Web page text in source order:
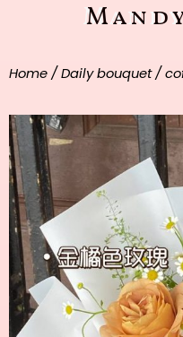
Home / Daily bouquet/